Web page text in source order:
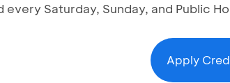
every Saturday, Sunday, and Public
Apply